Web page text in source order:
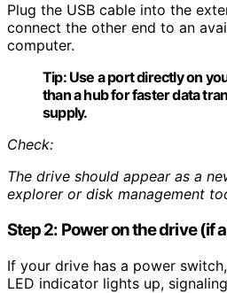
Plug the USB cable into the
connect the other end to an
computer.
Tip:Use a port directly on
than a hub for faster data
supply.
Check:
The drive should appear as a
explorer or disk management
Step 2: Power on the drive (if
If your drive has a power
LED indicator lights up,